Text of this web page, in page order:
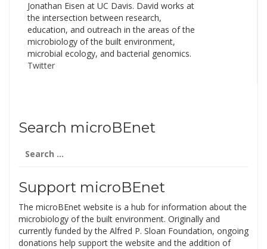
Jonathan Eisen at UC Davis. David works at
the intersection between research,
education, and outreach in the areas of the
microbiology of the built environment,
microbial ecology, and bacterial genomics.
Twitter
Search microBEnet
for:
Support microBEnet
The microBEnet website is a hub for information about the
microbiology of the built environment. Originally and
currently funded by the Alfred P. Sloan Foundation, ongoing
donations help support the website and the addition of